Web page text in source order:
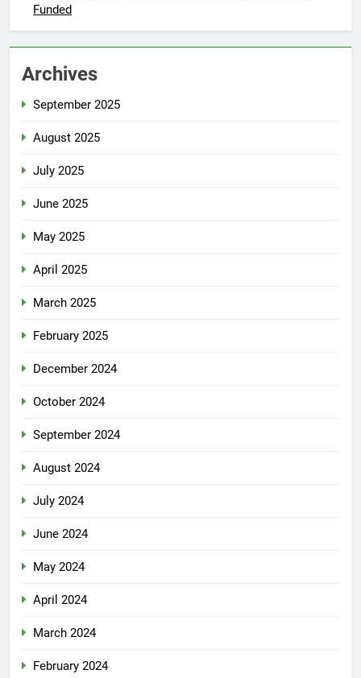
Funded
Archives
September 2025
August 2025
July 2025
June 2025
May 2025
April 2025
March 2025
February 2025
December 2024
October 2024
September 2024
August 2024
July 2024
June 2024
May 2024
April 2024
March 2024
February 2024